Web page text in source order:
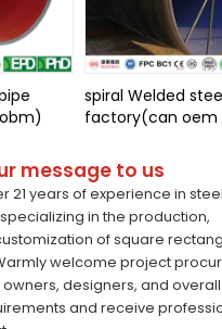
spiral Welded
factory(can oem
message to us
21 years of experience in
in the production,
of square
welcome project
designers, and
and receive